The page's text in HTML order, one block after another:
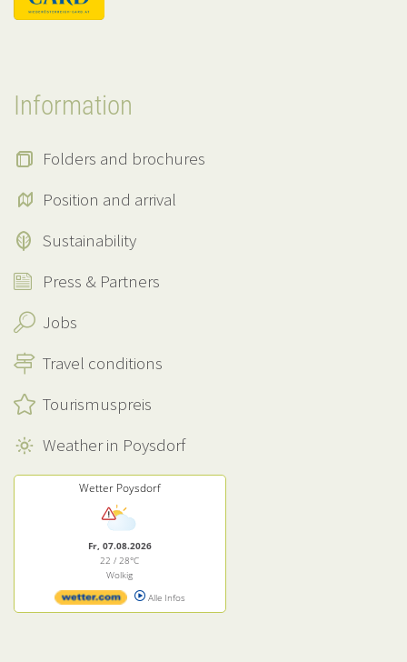
Information
Folders and brochures
Position and arrival
Sustainability
Press & Partners
Jobs
Travel conditions
Tourismuspreis
Weather in Poysdorf
Wetter Poysdorf
Fr, 07.08.2026
22 / 28°C
Wolkig
Alle Infos